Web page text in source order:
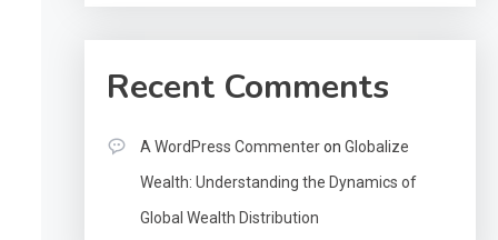
Recent Comments
A WordPress Commenteron Globalize
Wealth: Understanding the Dynamics of
Global Wealth Distribution